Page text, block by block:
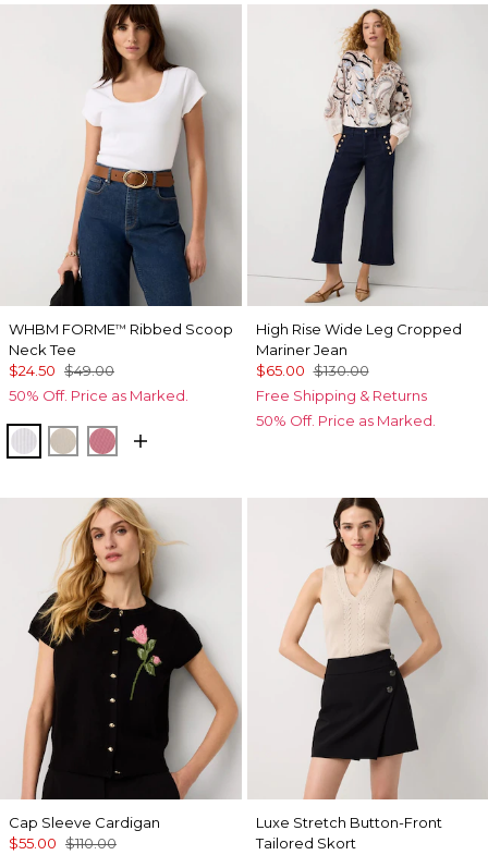
WHBM FORME™ Ribbed Scoop
Neck Tee
$24.50 $49.00
50% Off. Price as Marked.
WhitePumiceCoral
High Rise Wide Leg Cropped
Mariner Jean
$65.00 $130.00
Free Shipping & Returns
50% Off. Price as Marked.
Cap Sleeve Cardigan
$55.00 $110.00
Luxe Stretch Button-Front
Tailored Skort